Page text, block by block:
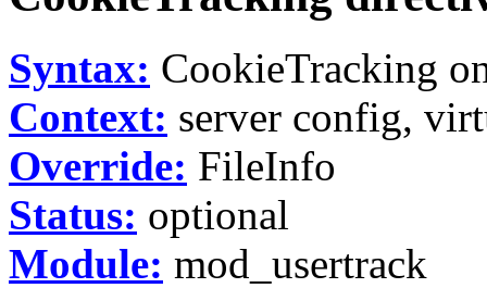
Syntax: CookieTracking
Context: server config,
Override: FileInfo
Status: optional
Module: mod_usertrack